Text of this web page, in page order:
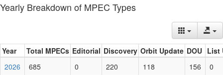
Yearly Breakdown of MPEC Types
Year Total MPECs Editorial Discovery Orbit Update DOU List
2026
685 0 220 118 156
0